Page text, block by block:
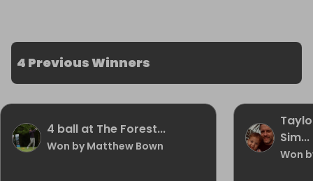
4 Previous Winners
4 ball at The Forest...
Won by Matthew Bown
Sim...
Won